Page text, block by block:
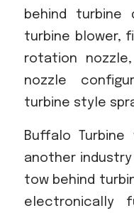
behind turbine
turbine blower,
rotation
nozzle
turbine style
Buffalo
another industry
tow behind
electronically